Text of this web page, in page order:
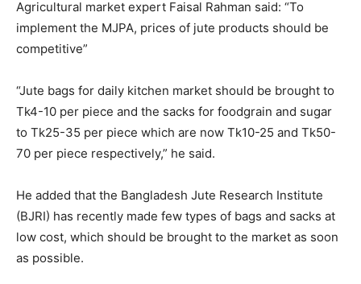
Agricultural market expert Faisal Rahman said: “To
implement the MJPA, prices of jute products should be
competitive”
“Jute bags for daily kitchen market should be brought to
Tk4-10 per piece and the sacks for foodgrain and sugar
to Tk25-35 per piece which are now Tk10-25 and Tk50-
70 per piece respectively,” he said.
He added that the Bangladesh Jute Research Institute
(BJRI) has recently made few types of bags and sacks at
low cost, which should be brought to the market as soon
as possible.